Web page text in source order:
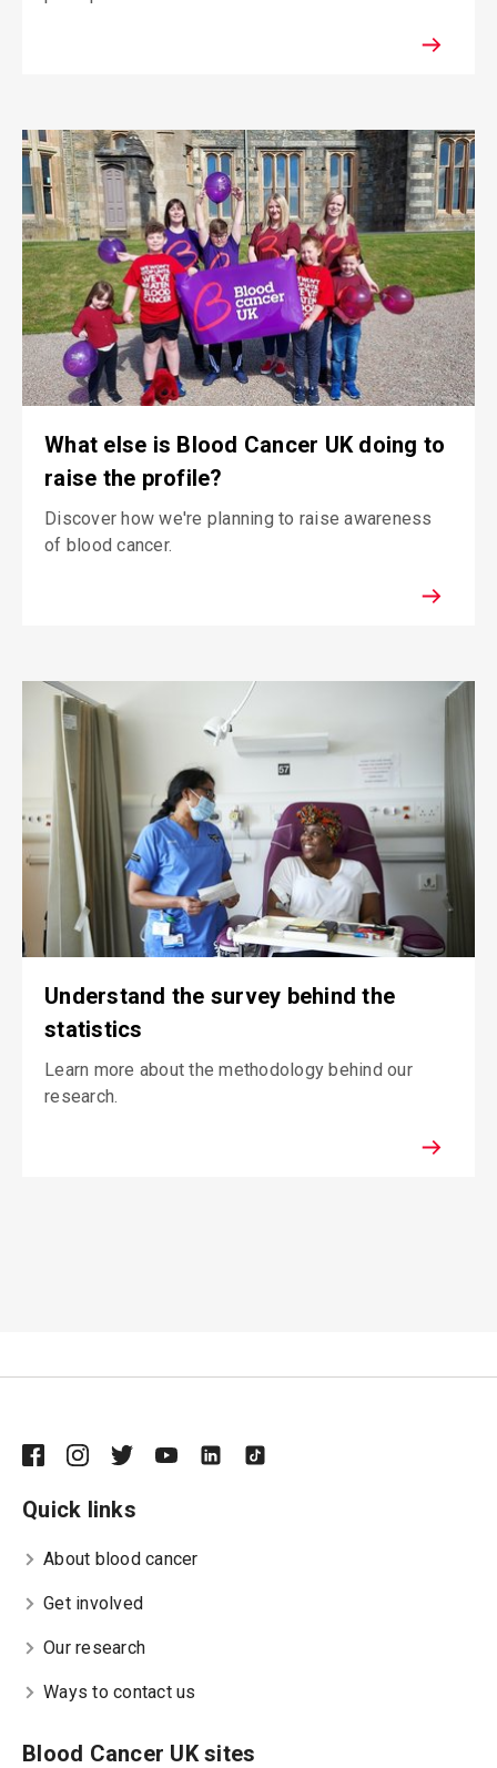
What else is Blood Cancer UK doing to
raise the profile?
Discover how we're planning to raise awareness
of blood cancer.
Understand the survey behind the
statistics
Learn more about the methodology behind our
research.
Quick links
About blood cancer
Get involved
Our research
Ways to contact us
Blood Cancer UK sites